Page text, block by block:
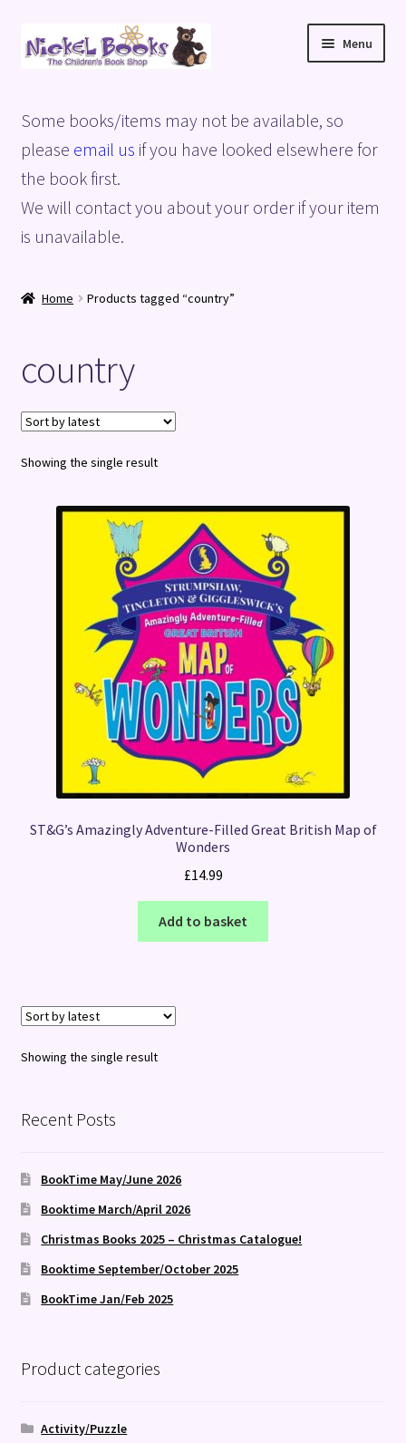
Skip
to
Skip
to
Menu
Basket
Blog
Checkout
Shop
Terms and Conditions
Some books/items may not be available, so
please email us if you have looked elsewhere for
the book first.
We will contact you about your order if your item
is unavailable.
Home Products tagged “country”
country
Showing the single result
ST&G’s Amazingly Adventure-Filled Great British Map of
Wonders
£14.99
Add to basket
Showing the single result
Recent Posts
BookTime May/June 2026
Booktime March/April 2026
Christmas Books 2025 – Christmas Catalogue!
Booktime September/October 2025
BookTime Jan/Feb 2025
Product categories
Activity/Puzzle